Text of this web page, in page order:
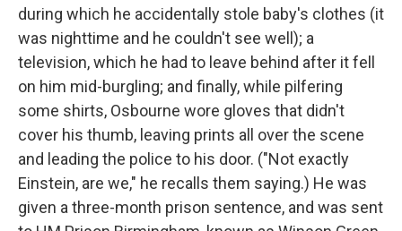
during which he accidentally stole baby's clothes (it
was nighttime and he couldn't see well); a
television, which he had to leave behind after it fell
on him mid-burgling; and finally, while pilfering
some shirts, Osbourne wore gloves that didn't
cover his thumb, leaving prints all over the scene
and leading the police to his door. ("Not exactly
Einstein, are we," he recalls them saying.) He was
given a three-month prison sentence, and was sent